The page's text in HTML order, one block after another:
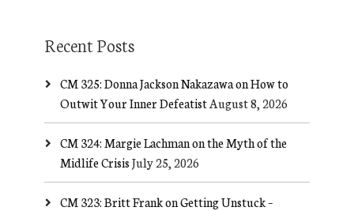
Recent Posts
CM 325: Donna Jackson Nakazawa on How to
Outwit Your Inner Defeatist August 8, 2026
CM 324: Margie Lachman on the Myth of the
Midlife CrisisJuly 25, 2026
CM 323: Britt Frank on Getting Unstuck –